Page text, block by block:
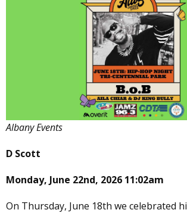
Albany Events
D Scott
Monday, June 22nd, 2026 11:02am
On Thursday, June 18th we celebrated